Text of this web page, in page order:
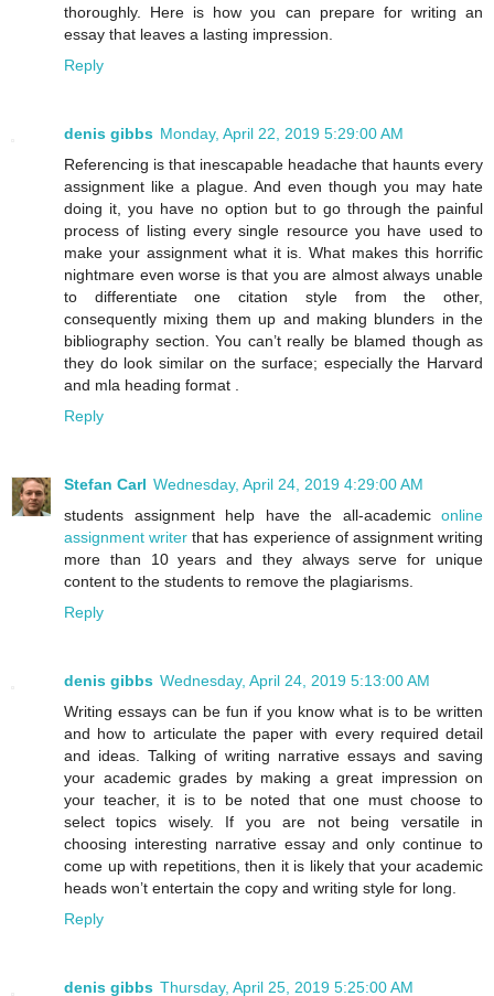
thoroughly. Here is how you can prepare for writing an
essay that leaves a lasting impression.
Reply
denis gibbs Monday, April 22, 2019 5:29:00 AM
Referencing is that inescapable headache that haunts every
assignment like a plague. And even though you may hate
doing it, you have no option but to go through the painful
process of listing every single resource you have used to
make your assignment what it is. What makes this horrific
nightmare even worse is that you are almost always unable
to differentiate one citation style from the other,
consequently mixing them up and making blunders in the
bibliography section. You can’t really be blamed though as
they do look similar on the surface; especially the Harvard
and mla heading format .
Reply
Stefan Carl Wednesday, April 24, 2019 4:29:00 AM
students assignment help have the all-academic online
assignment writer that has experience of assignment writing
more than 10 years and they always serve for unique
content to the students to remove the plagiarisms.
Reply
denis gibbs Wednesday, April 24, 2019 5:13:00 AM
Writing essays can be fun if you know what is to be written
and how to articulate the paper with every required detail
and ideas. Talking of writing narrative essays and saving
your academic grades by making a great impression on
your teacher, it is to be noted that one must choose to
select topics wisely. If you are not being versatile in
choosing interesting narrative essay and only continue to
come up with repetitions, then it is likely that your academic
heads won’t entertain the copy and writing style for long.
Reply
denis gibbs Thursday, April 25, 2019 5:25:00 AM